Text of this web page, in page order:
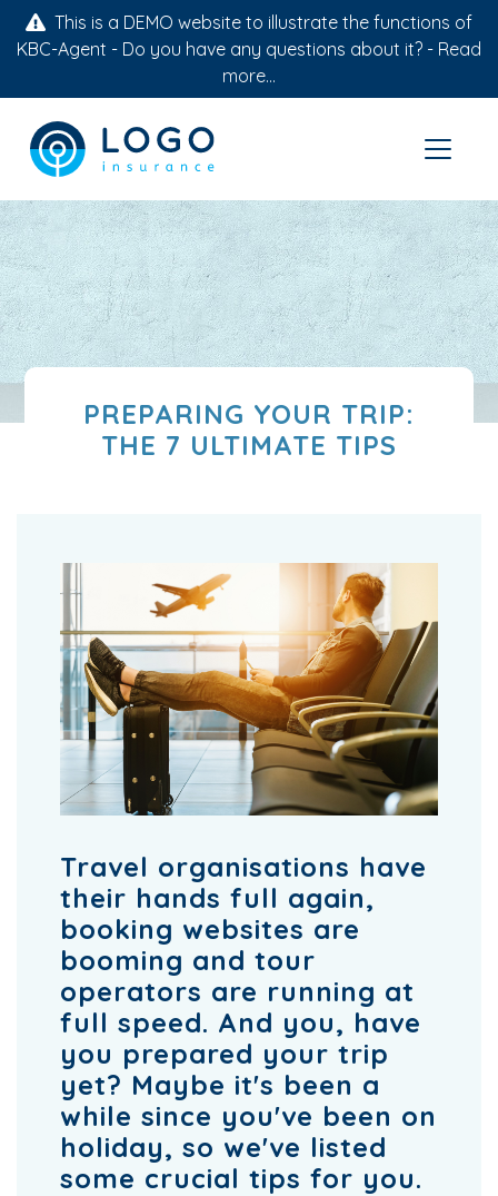
This is a DEMO website to illustrate the functions of
KBC-Agent - Do you have any questions about it? - Read
more...
PREPARING YOUR TRIP:
THE 7 ULTIMATE TIPS
Travel organisations have
their hands full again,
booking websites are
booming and tour
operators are running at
full speed. And you, have
you prepared your trip
yet? Maybe it's been a
while since you've been on
holiday, so we've listed
some crucial tips for you.